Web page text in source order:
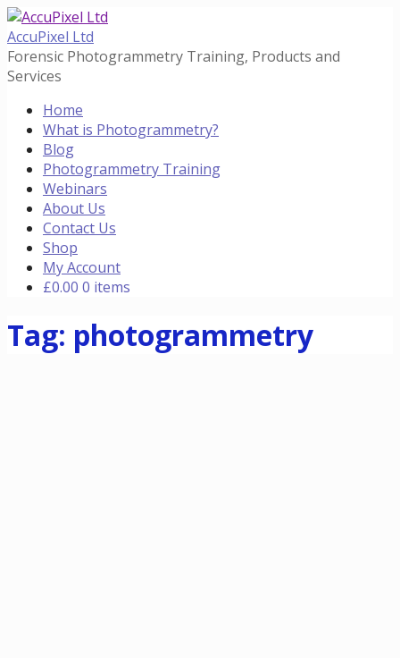
Skip
to
content
AccuPixel Ltd
Forensic Photogrammetry Training, Products and
Services
Home
What is Photogrammetry?
Blog
Photogrammetry Training
Webinars
About Us
Contact Us
Shop
My Account
£0.00 0 items
Tag: photogrammetry